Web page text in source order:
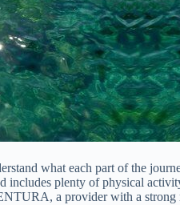
what each part of the
includes plenty of physical
a provider with a strong